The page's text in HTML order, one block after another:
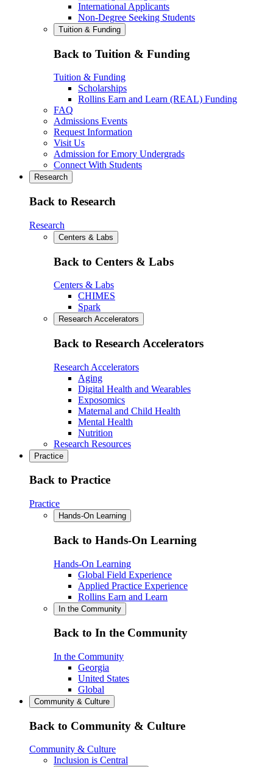
International Applicants
Non-Degree Seeking Students
Tuition & Funding
Back to Tuition & Funding
Tuition & Funding
Scholarships
Rollins Earn and Learn (REAL) Funding
FAQ
Admissions Events
Request Information
Visit Us
Admission for Emory Undergrads
Connect With Students
Research
Back to Research
Research
Centers & Labs
Back to Centers & Labs
Centers & Labs
CHIMES
Spark
Research Accelerators
Back to Research Accelerators
Research Accelerators
Aging
Digital Health and Wearables
Exposomics
Maternal and Child Health
Mental Health
Nutrition
Research Resources
Practice
Back to Practice
Practice
Hands-On Learning
Back to Hands-On Learning
Hands-On Learning
Global Field Experience
Applied Practice Experience
Rollins Earn and Learn
In the Community
Back to In the Community
In the Community
Georgia
United States
Global
Community & Culture
Back to Community & Culture
Community & Culture
Inclusion is Central